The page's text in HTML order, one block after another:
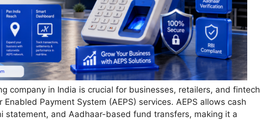
company in India is crucial for businesses, retailers, and fintech
Payment System (AEPS) services. AEPS allows cash
statement, and Aadhaar-based fund transfers, making it a